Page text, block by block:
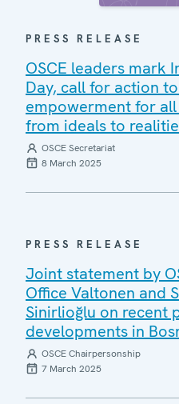
PRESS RELEASE
OSCE leaders mark
Day, call for action
empowerment for
from ideals to
OSCE Secretariat
8 March 2025
PRESS RELEASE
Joint statement by
Office Valtonen and
Sinirlioğlu on recent
developments in
OSCE Chairpersonship
7 March 2025